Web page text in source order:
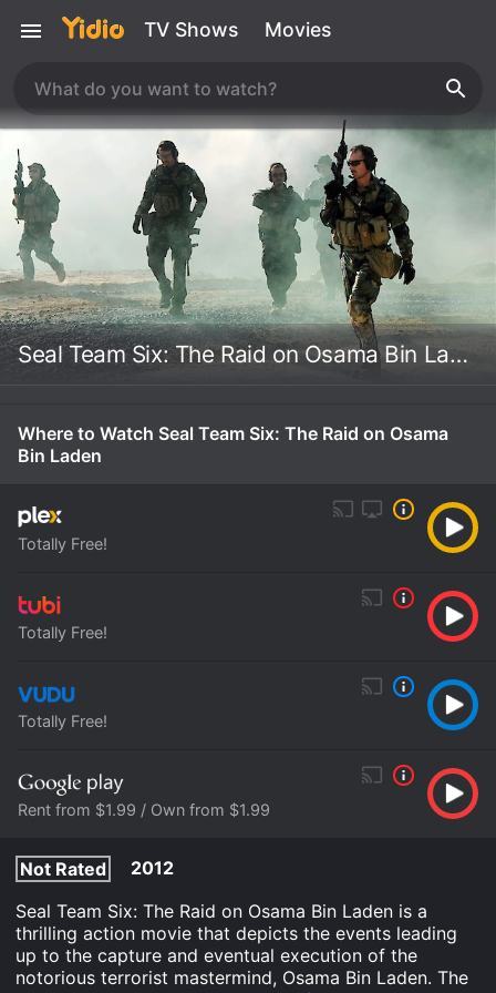
TV Shows Movies
Seal Team Six: The Raid on Osama Bin Laden
Where to Watch Seal Team Six: The Raid on Osama
Bin Laden
Totally Free!
Totally Free!
Totally Free!
Rent from $1.99 / Own from $1.99
Not Rated
2012
Seal Team Six: The Raid on Osama Bin Laden is a
thrilling action movie that depicts the events leading
up to the capture and eventual execution of the
notorious terrorist mastermind, Osama Bin Laden. The